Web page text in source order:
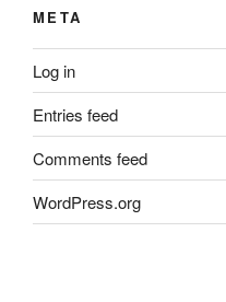
META
Log in
Entries feed
Comments feed
WordPress.org